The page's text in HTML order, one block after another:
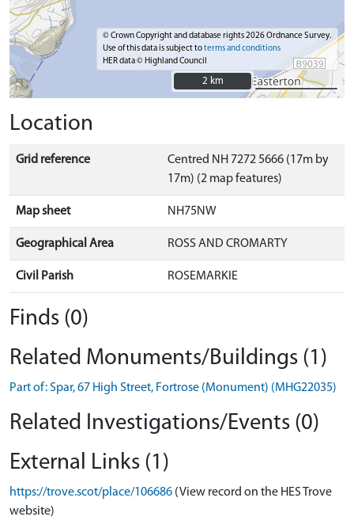
© Crown Copyright and database rights 2026 Ordnance Survey.
Use of this data is subject toterms and conditions
HER data © Highland Council
2 km
2 km
Location
Grid reference
Centred NH 7272 5666 (17m by
17m) (2 map features)
Map sheet NH75NW
Geographical Area ROSS AND CROMARTY
Civil Parish ROSEMARKIE
Finds (0)
Related Monuments/Buildings (1)
Part of: Spar, 67 High Street, Fortrose (Monument) (MHG22035)
Related Investigations/Events (0)
External Links (1)
https://trove.scot/place/106686 (View record on the HES Trove
website)